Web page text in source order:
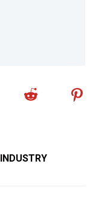
INDUSTRY